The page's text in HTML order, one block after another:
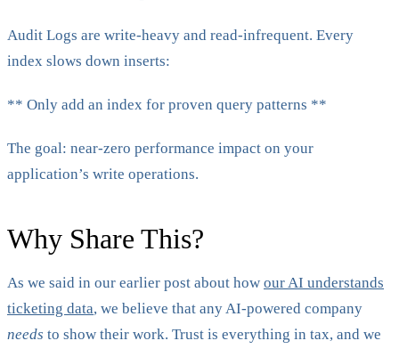
Audit Logs are write-heavy and read-infrequent. Every
index slows down inserts:
** Only add an index for proven query patterns **
The goal: near-zero performance impact on your
application’s write operations.
Why Share This?
As we said in our earlier post about how our AI understands
ticketing data, we believe that any AI-powered company
needs to show their work. Trust is everything in tax, and we